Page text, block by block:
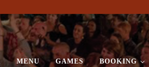
MENU GAMES BOOKING